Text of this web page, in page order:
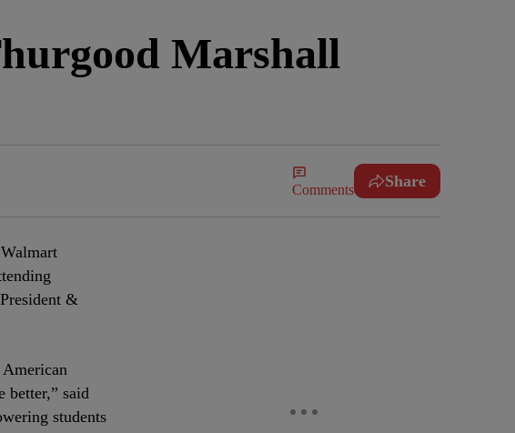
Marshall
Comments Share
&
better,” said
students